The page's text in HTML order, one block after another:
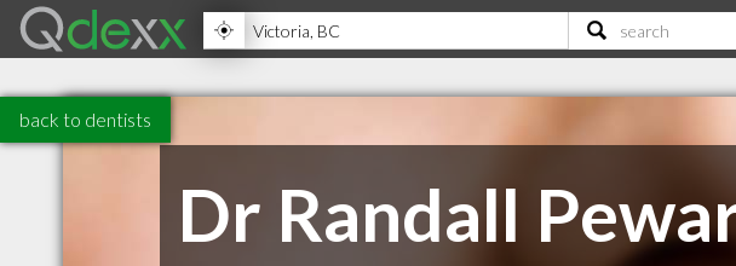
back to dentists
Dr Randall